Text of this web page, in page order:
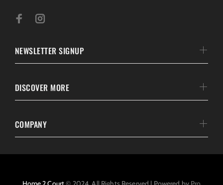
NEWSLETTER SIGNUP
DISCOVER MORE
COMPANY